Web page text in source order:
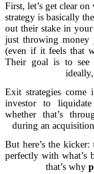
First, let’s get clear
strategy is basically
out their stake in
just throwing money
(even if it feels that
Their goal is to
Exit strategies
investor to
whether that’s
during an
But here’s the
perfectly with what’s
that’s why